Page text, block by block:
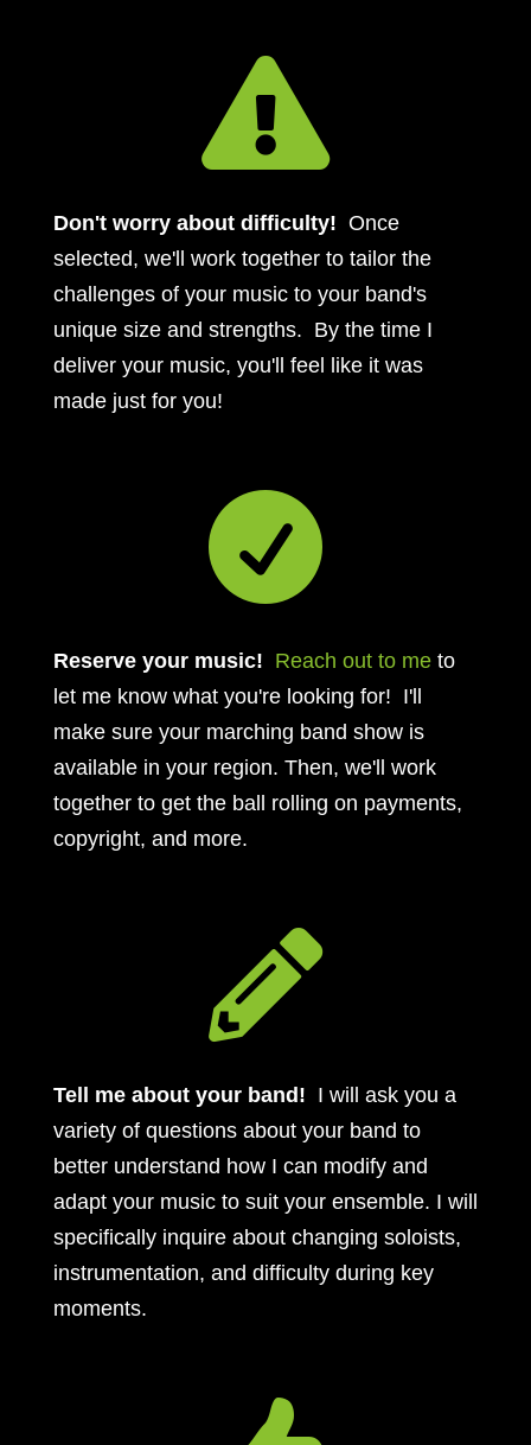

Don't worry about difficulty! Once
selected, we'll work together to tailor the
challenges of your music to your band's
unique size and strengths. By the time I
deliver your music, you'll feel like it was
made just for you!

Reserve your music! Reach out to meto
let me know what you're looking for! I'll
make sure your marching band show is
available in your region. Then, we'll work
together to get the ball rolling on payments,
copyright, and more.

Tell me about your band! I will ask you a
variety of questions about your band to
better understand how I can modify and
adapt your music to suit your ensemble. I will
specifically inquire about changing soloists,
instrumentation, and difficulty during key
moments.